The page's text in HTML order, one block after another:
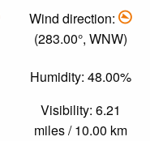
Wind direction:
(283.00°, WNW)
Humidity: 48.00%
Visibility: 6.21
miles / 10.00 km